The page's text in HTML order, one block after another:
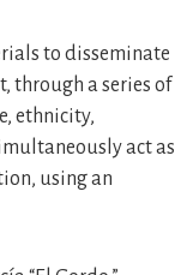
to disseminate
through a series of
ethnicity,
act as
using an